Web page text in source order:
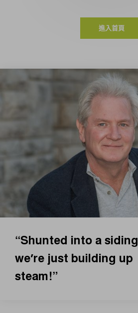
進入首頁
“Shunted into a
we’re just building up
steam!”